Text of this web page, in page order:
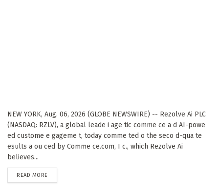
NEW YORK, Aug. 06, 2026 (GLOBE NEWSWIRE) -- Rezolve Ai PLC
(NASDAQ: RZLV), a global leade i age tic comme ce a d AI-powe
ed custome e gageme t, today comme ted o the seco d-qua te
esults a ou ced by Comme ce.com, I c., which Rezolve Ai
believes...
READ MORE